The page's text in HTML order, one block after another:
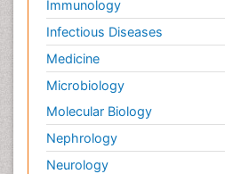
Immunology
Infectious Diseases
Medicine
Microbiology
Molecular Biology
Nephrology
Neurology